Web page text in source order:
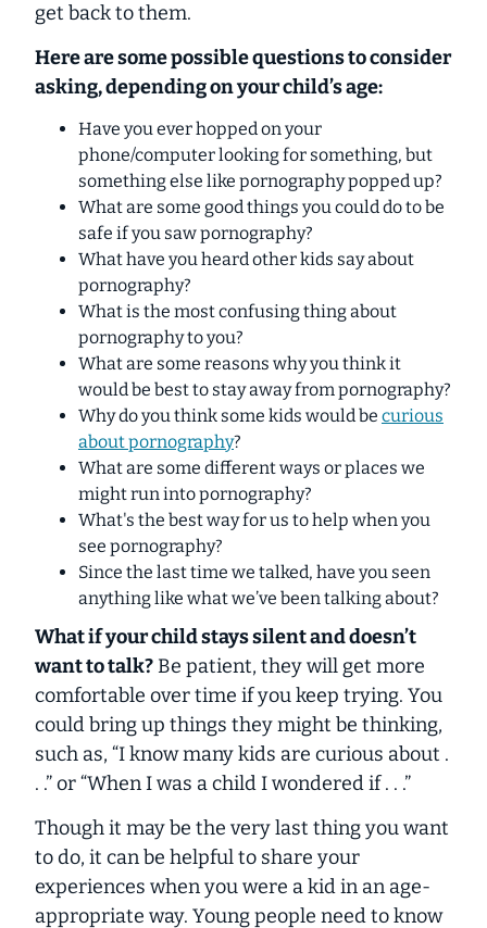
get back to them.
Here are some possible questions to consider
asking, depending on your child’s age:
Have you ever hopped on your
phone/computer looking for something, but
something else like pornography popped up?
What are some good things you could do to be
safe if you saw pornography?
What have you heard other kids say about
pornography?
What is the most confusing thing about
pornography to you?
What are some reasons why you think it
would be best to stay away from pornography?
Why do you think some kids would be curious
about pornography?
What are some different ways or places we
might run into pornography?
What's the best way for us to help when you
see pornography?
Since the last time we talked, have you seen
anything like what we’ve been talking about?
What if your child stays silent and doesn’t
want to talk?Be patient, they will get more
comfortable over time if you keep trying. You
could bring up things they might be thinking,
such as, “I know many kids are curious about .
. .” or “When I was a child I wondered if . . .”
Though it may be the very last thing you want
to do, it can be helpful to share your
experiences when you were a kid in an age-
appropriate way. Young people need to know